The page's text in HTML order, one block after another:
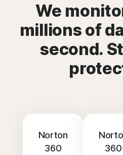
We
millions of
second.
Norton
360
360